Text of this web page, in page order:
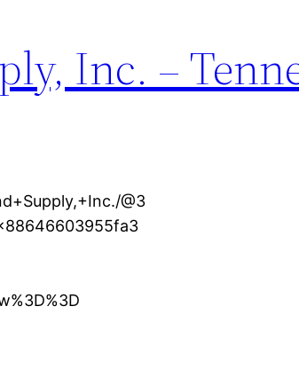
Inc. –
@3